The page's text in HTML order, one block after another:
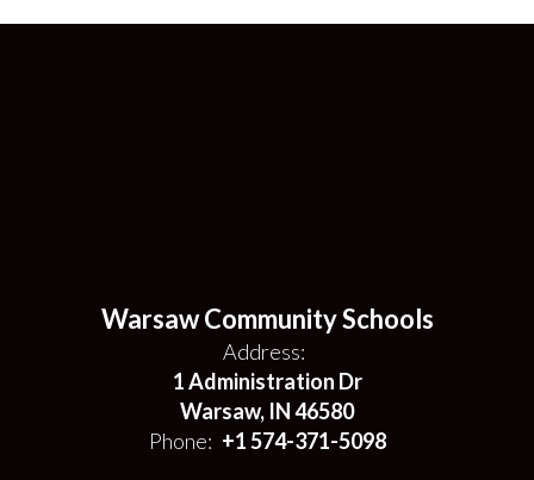
Warsaw Community Schools
Address:
1 Administration Dr
Warsaw, IN 46580
Phone: +1 574-371-5098